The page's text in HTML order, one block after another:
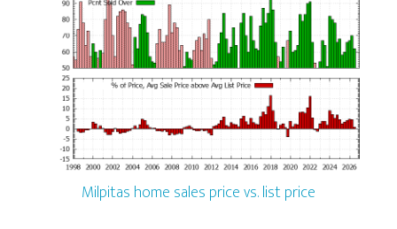
Milpitas home sales price vs. list price